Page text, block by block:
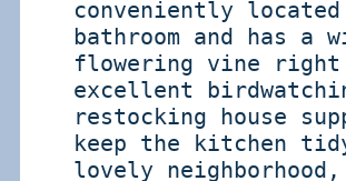
conveniently
bathroom and has a
flowering vine
excellent
restocking house
keep the kitchen
lovely